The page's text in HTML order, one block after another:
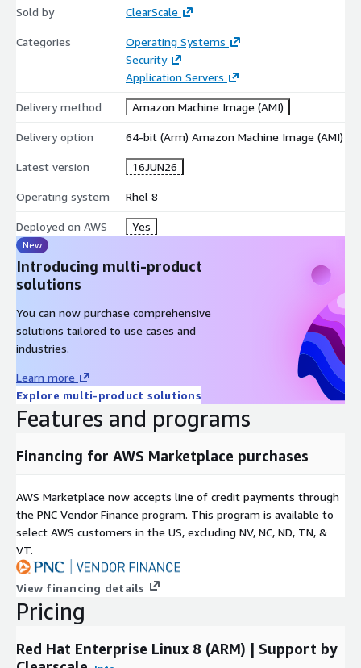
Development and Testing: Provides a secure, highly
iterate and stage safely.
Accelerate your AWS journey with Red Hat Enterprise Linux 8
infrastructure.
Sold by ClearScale
Categories
Operating Systems
Security
Application Servers
Delivery method Amazon Machine Image (AMI)
Delivery option 64-bit (Arm) Amazon Machine Image (AMI)
Latest version 16JUN26
Operating system Rhel 8
Deployed on AWS Yes
New
Introducing multi-product
solutions
You can now purchase comprehensive
solutions tailored to use cases and
industries.
Learn more
Explore multi-product solutions
Features and programs
Financing for AWS Marketplace purchases
AWS Marketplace now accepts line of credit payments through
the PNC Vendor Finance program. This program is available to
select AWS customers in the US, excluding NV, NC, ND, TN, &
VT.
View financing details
Pricing
Red Hat Enterprise Linux 8 (ARM) | Support by